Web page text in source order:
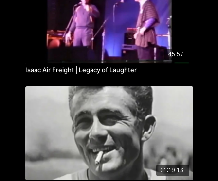
45:57
Isaac Air Freight | Legacy of Laughter
01:19:13